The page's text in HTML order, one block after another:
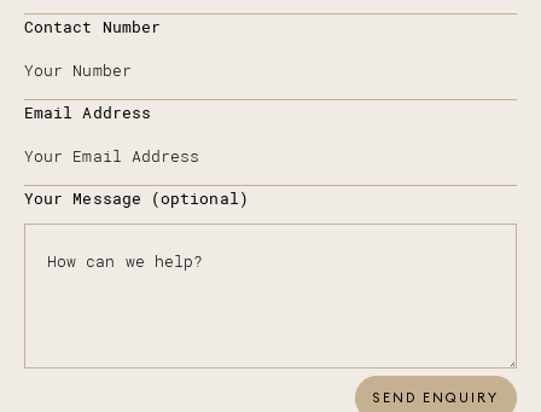
Contact Number
Email Address
Your Message (optional)
SEND ENQUIRY